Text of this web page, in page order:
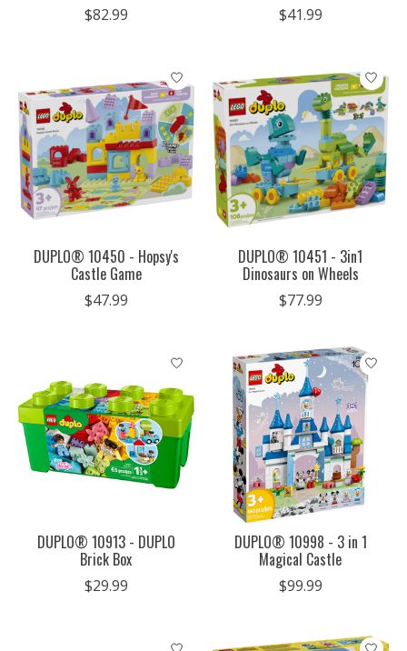
$82.99 $41.99
DUPLO® 10450 - Hopsy's
Castle Game
$47.99
DUPLO® 10451 - 3in1
Dinosaurs on Wheels
$77.99
DUPLO® 10913 - DUPLO
Brick Box
$29.99
DUPLO® 10998 - 3 in 1
Magical Castle
$99.99